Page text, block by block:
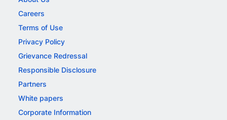
Careers
Terms of Use
Privacy Policy
Grievance Redressal
Responsible Disclosure
Partners
White papers
Corporate Information